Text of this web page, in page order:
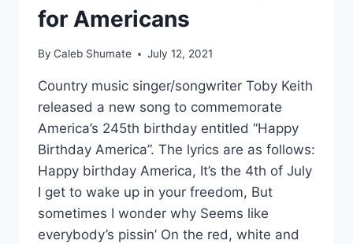
for Americans
By Caleb Shumate July 12, 2021
Country music singer/songwriter Toby Keith
released a new song to commemorate
America’s 245th birthday entitled “Happy
Birthday America”. The lyrics are as follows:
Happy birthday America, It’s the 4th of July
I get to wake up in your freedom, But
sometimes I wonder why Seems like
everybody’s pissin’ On the red, white and